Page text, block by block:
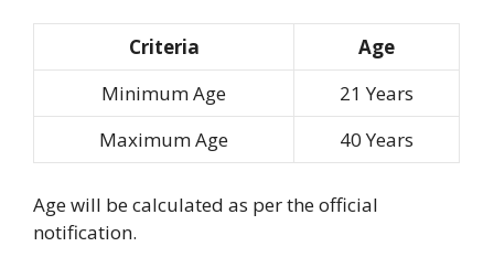
Criteria
Age
Minimum Age
21 Years
Maximum Age
40 Years
Age will be calculated as per the official
notification.